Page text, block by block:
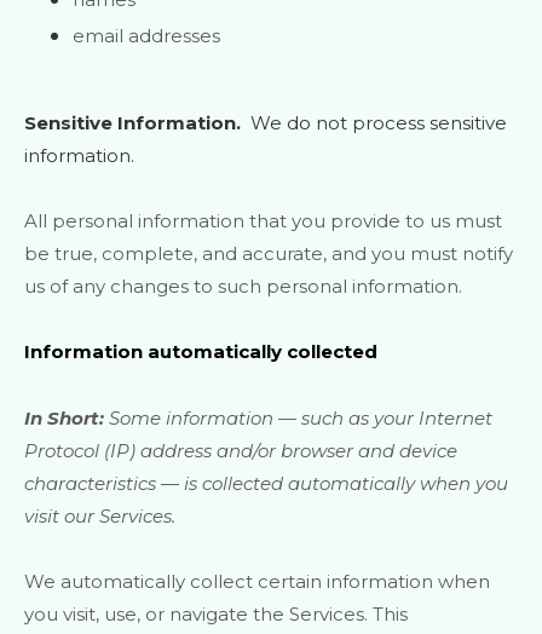
email addresses
Sensitive Information. We do not process sensitive
information.
All personal information that you provide to us must
be true, complete, and accurate, and you must notify
us of any changes to such personal information.
Information automatically collected
In Short: Some information — such as your Internet
Protocol (IP) address and/or browser and device
characteristics — is collected automatically when you
visit our Services.
We automatically collect certain information when
you visit, use, or navigate the Services. This